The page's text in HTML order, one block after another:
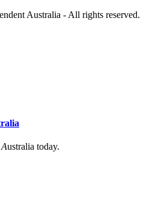
Australia - All rights reserved.
Australia today.